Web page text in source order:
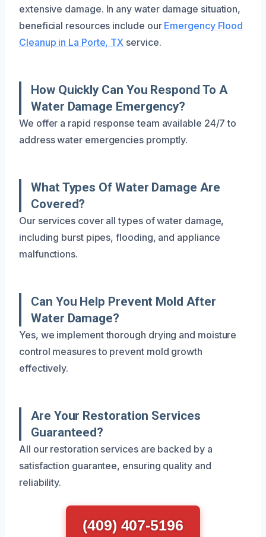
extensive damage. In any water damage situation,
beneficial resources include our Emergency Flood
Cleanup in La Porte, TX service.
How Quickly Can You Respond To A
Water Damage Emergency?
We offer a rapid response team available 24/7 to
address water emergencies promptly.
What Types Of Water Damage Are
Covered?
Our services cover all types of water damage,
including burst pipes, flooding, and appliance
malfunctions.
Can You Help Prevent Mold After
Water Damage?
Yes, we implement thorough drying and moisture
control measures to prevent mold growth
effectively.
Are Your Restoration Services
Guaranteed?
All our restoration services are backed by a
satisfaction guarantee, ensuring quality and
reliability.
(409) 407-5196